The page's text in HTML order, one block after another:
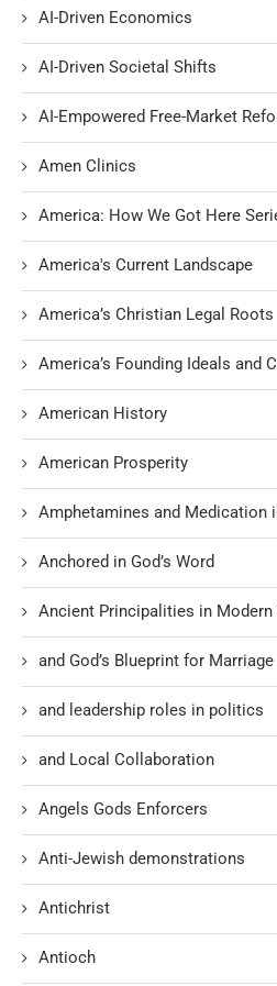
AI-Driven Economics
AI-Driven Societal Shifts
AI-Empowered Free-Market
Amen Clinics
America: How We Got Here
America's Current Landscape
America’s Christian Legal Roots
America’s Founding Ideals and
American History
American Prosperity
Amphetamines and Medication
Anchored in God’s Word
Ancient Principalities in Modern
and God’s Blueprint for Marriage
and leadership roles in politics
and Local Collaboration
Angels Gods Enforcers
Anti-Jewish demonstrations
Antichrist
Antioch